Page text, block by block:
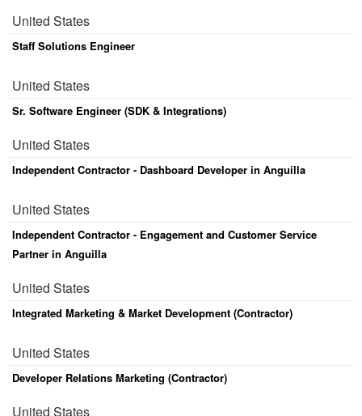
United States
Staff Solutions Engineer
United States
Sr. Software Engineer (SDK & Integrations)
United States
Independent Contractor - Dashboard Developer in Anguilla
United States
Independent Contractor - Engagement and Customer Service
Partner in Anguilla
United States
Integrated Marketing & Market Development (Contractor)
United States
Developer Relations Marketing (Contractor)
United States